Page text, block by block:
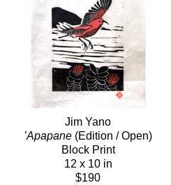
Jim Yano
ʻApapane (Edition / Open)
Block Print
12 x 10 in
$190